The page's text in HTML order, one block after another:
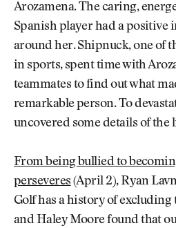
Arozamena. The caring,
Spanish player had a positive
around her. Shipnuck, one of
in sports, spent time with
teammates to find out what
remarkable person. To
uncovered some details of the
From being bullied to
perseveres (April 2), Ryan
Golf has a history of excluding
and Haley Moore found that